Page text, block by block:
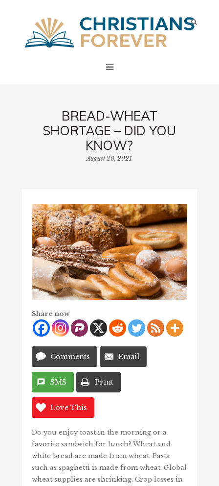
BREAD-WHEAT
SHORTAGE – DID YOU
KNOW?
August 20, 2021
Share now
Comments Email
SMS Print
Love This
Do you enjoy toast in the morning or a
favorite sandwich for lunch? Wheat and
white bread are made from wheat. Pasta
such as spaghetti is made from wheat. Global
wheat supplies are shrinking. Crop losses in